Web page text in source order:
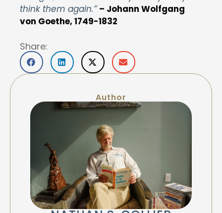
think them again.” – Johann Wolfgang
von Goethe, 1749-1832
Share:
Author